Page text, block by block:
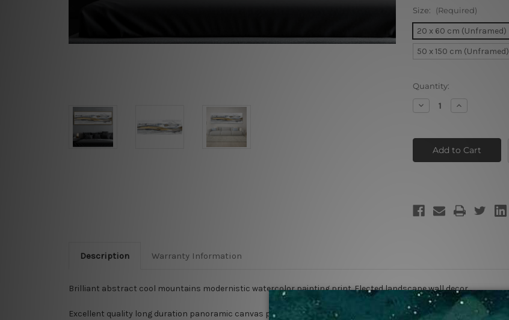
Size: (Required)
20 x 60 cm (Unframed)
50 x 150 cm (Unframed)
Current
Stock:
Quantity:
Decrease
Quantity
Mountains
Increase
Quantity
Mountains
Description Warranty Information
Brilliant abstract cool mountains modernistic watercolor painting print. Elected landscapewall decor.
Excellent quality long duration panoramic canvas print